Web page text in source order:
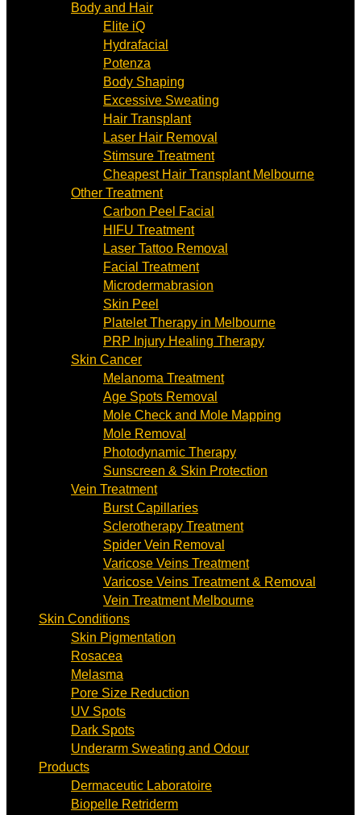
Body and Hair
Elite iQ
Hydrafacial
Potenza
Body Shaping
Excessive Sweating
Hair Transplant
Laser Hair Removal
Stimsure Treatment
Cheapest Hair Transplant Melbourne
Other Treatment
Carbon Peel Facial
HIFU Treatment
Laser Tattoo Removal
Facial Treatment
Microdermabrasion
Skin Peel
Platelet Therapy in Melbourne
PRP Injury Healing Therapy
Skin Cancer
Melanoma Treatment
Age Spots Removal
Mole Check and Mole Mapping
Mole Removal
Photodynamic Therapy
Sunscreen & Skin Protection
Vein Treatment
Burst Capillaries
Sclerotherapy Treatment
Spider Vein Removal
Varicose Veins Treatment
Varicose Veins Treatment & Removal
Vein Treatment Melbourne
Skin Conditions
Skin Pigmentation
Rosacea
Melasma
Pore Size Reduction
UV Spots
Dark Spots
Underarm Sweating and Odour
Products
Dermaceutic Laboratoire
Biopelle Retriderm